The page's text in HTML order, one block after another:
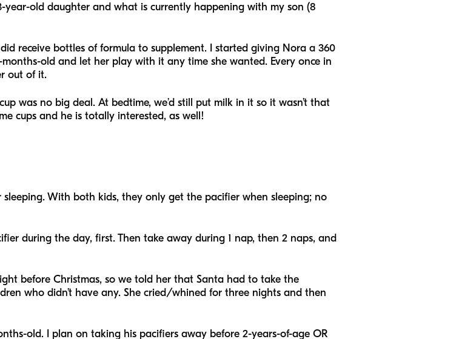
old daughter and what is currently happening with my son (8
receive bottles of formula to supplement. I started giving Nora a 360
old and let her play with it any time she wanted. Every once in
out of it.
was no big deal. At bedtime, we’d still put milk in it so it wasn’t that
cups and he is totally interested, as well!
With both kids, they only get the pacifier when sleeping; no
during the day, first. Then take away during 1 nap, then 2 naps, and
before Christmas, so we told her that Santa had to take the
who didn’t have any. She cried/whined for three nights and then
old. I plan on taking his pacifiers away before 2-years-of-age OR